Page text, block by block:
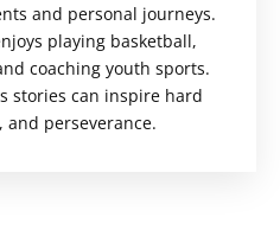
and personal journeys.
playing basketball,
coaching youth sports.
stories can inspire hard
and perseverance.